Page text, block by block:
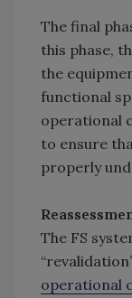
The final
this phase,
the
functional
operational
to ensure
properly
The FS
operational